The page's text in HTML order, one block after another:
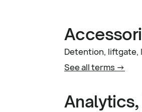
Detention, liftgate,
See all terms ->
Analytics,